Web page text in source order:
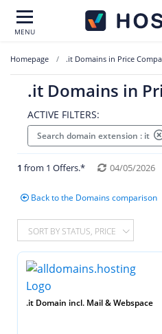
MENU
Homepage .it Domains in Price
.it Domains in
ACTIVE FILTERS:
Search domain extension : it
1 from 1 Offers.* 04/05/2026
Back to the Domains comparison
SORT BY STATUS, PRICE
.it Domain incl. Mail & Webspace